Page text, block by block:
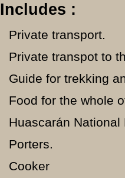
Includes :
Private transport.
Private transpot to
Guide for trekking
Food for the whole
Huascarán
Porters.
Cooker